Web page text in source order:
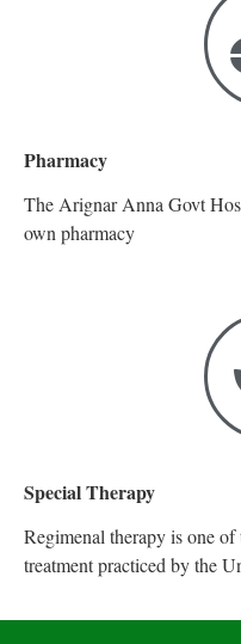
Pharmacy
The Arignar Anna Govt
own pharmacy
Special Therapy
Regimenal therapy is one
treatment practiced by the